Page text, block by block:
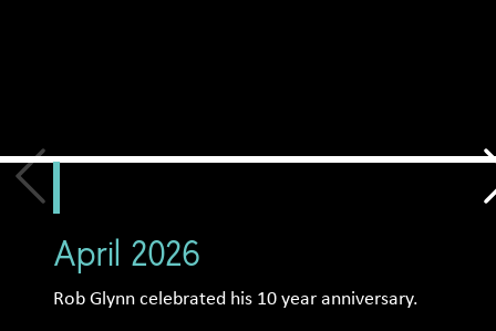
April 2026
Rob Glynn celebrated his 10 year anniversary.